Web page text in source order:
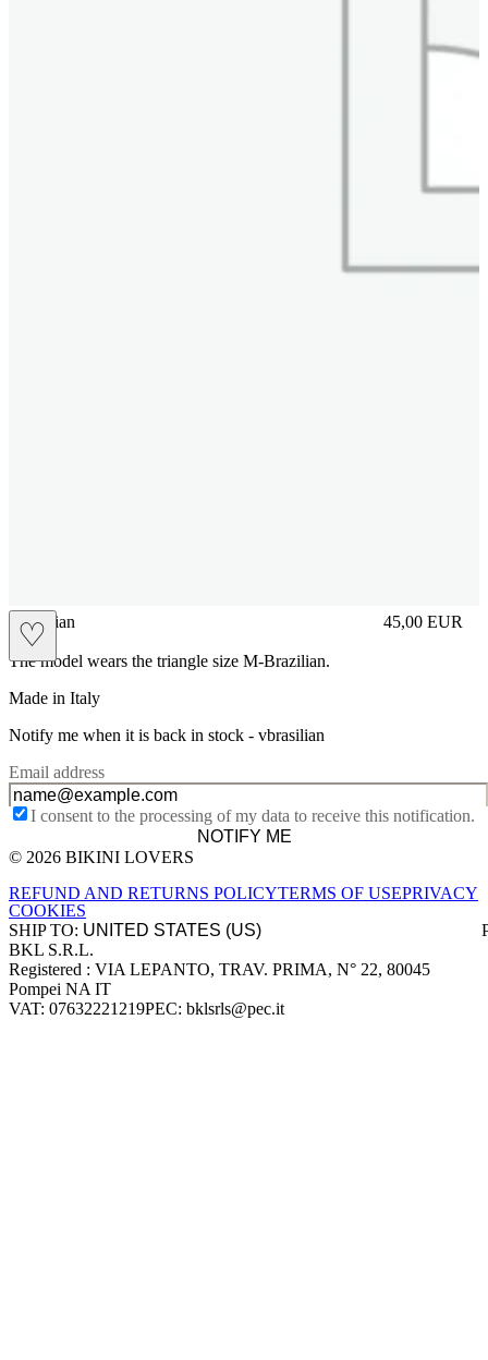
♡
vbrasilian 45,00 EUR
Prezzo in
The model wears the triangle size M-Brazilian.
Made in Italy
Notify me when it is back in stock - vbrasilian
Email address
I consent to the processing of my data to receive this notification.
NOTIFY ME
Site footer
© 2026 BIKINI LOVERS
REFUND AND RETURNS POLICYTERMS OF USEPRIVACY
COOKIES
SHIP TO:
Company information
BKL S.R.L.
Registered : VIA LEPANTO, TRAV. PRIMA, N° 22, 80045
Pompei NA IT
VAT: 07632221219PEC: bklsrls@pec.it